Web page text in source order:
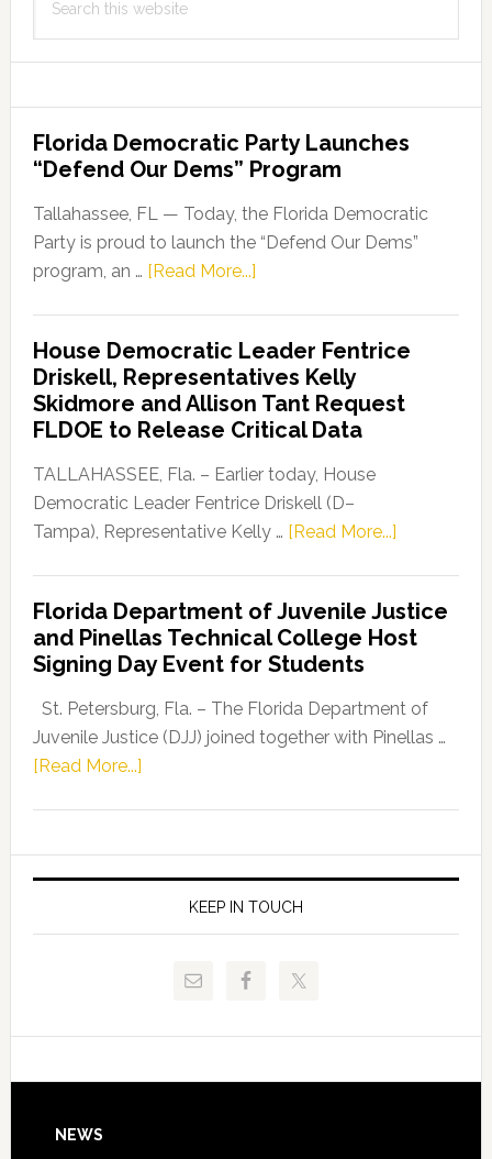
this
Florida Democratic Party Launches
“Defend Our Dems” Program
Tallahassee, FL — Today, the Florida Democratic
Party is proud to launch the “Defend Our Dems”
program, an … [Read More...]about
Party
Launches
“Defend
Our
Dems”
Program
House Democratic Leader Fentrice
Driskell, Representatives Kelly
Skidmore and Allison Tant Request
FLDOE to Release Critical Data
TALLAHASSEE, Fla. – Earlier today, House
Democratic Leader Fentrice Driskell (D–
Tampa), Representative Kelly … [Read More...]about
Leader
Fentrice
Kelly
Allison
Request
to
Florida Department of Juvenile Justice
and Pinellas Technical College Host
Signing Day Event for Students
St. Petersburg, Fla. – The Florida Department of
Juvenile Justice (DJJ) joined together with Pinellas …
[Read More...]about
of
Juvenile
Justice
and
Technical
Signing
KEEP IN TOUCH
Footer
NEWS